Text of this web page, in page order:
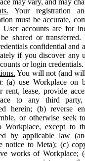
Your registration
must be accurate,
User accounts are for
shared or
confidential and
if you discover any
or login credentials.
You will not (and
(a) use Workplace on
rent, lease, provide
to any third
herein; (b) reverse
or otherwise seek
Workplace, except to
by applicable law
notice to Meta); (c)
works of Workplace;